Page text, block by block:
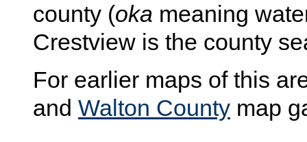
county (oka meaning
Crestview is the county
For earlier maps of this
and Walton County map